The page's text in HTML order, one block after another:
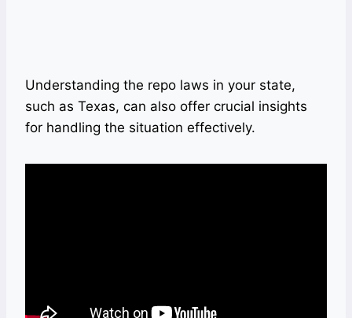
Understanding the repo laws in your state,
such as Texas, can also offer crucial insights
for handling the situation effectively.